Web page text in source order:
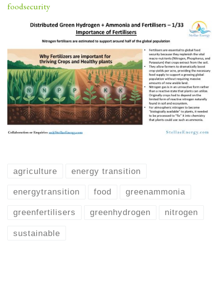
foodsecurity
agriculture energy transition
energytransition food greenammonia
greenfertilisers greenhydrogen nitrogen
sustainable